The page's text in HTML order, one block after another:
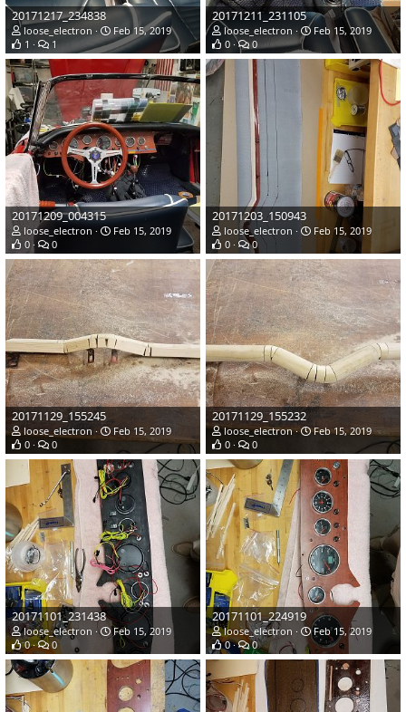
20171217_234838
loose_electron
Feb 15, 2019
1
1
20171211_231105
loose_electron
Feb 15, 2019
0
0
20171209_004315
loose_electron
Feb 15, 2019
0
0
20171203_150943
loose_electron
Feb 15, 2019
0
0
20171129_155245
loose_electron
Feb 15, 2019
0
0
20171129_155232
loose_electron
Feb 15, 2019
0
0
20171101_231438
loose_electron
Feb 15, 2019
0
0
20171101_224919
loose_electron
Feb 15, 2019
0
0